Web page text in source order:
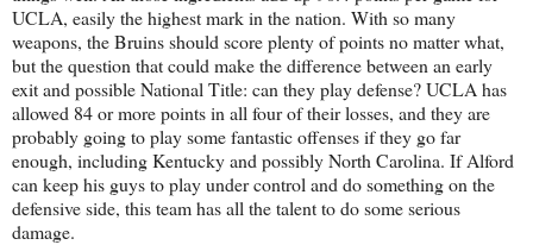
UCLA, easily the highest mark in the nation. With so many
weapons, the Bruins should score plenty of points no matter what,
but the question that could make the difference between an early
exit and possible National Title: can they play defense? UCLA has
allowed 84 or more points in all four of their losses, and they are
probably going to play some fantastic offenses if they go far
enough, including Kentucky and possibly North Carolina. If Alford
can keep his guys to play under control and do something on the
defensive side, this team has all the talent to do some serious
damage.